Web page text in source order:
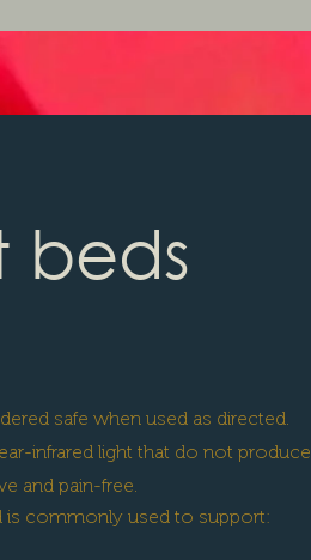
beds
safe when used as directed.
infrared light that do not produce
and pain-free.
is commonly used to support: